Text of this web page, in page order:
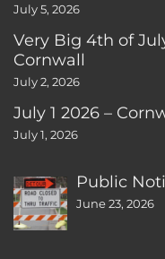
July 5, 2026
Very Big 4th of
Cornwall
July 2, 2026
July 1 2026 –
July 1, 2026
Public
June 23, 2026